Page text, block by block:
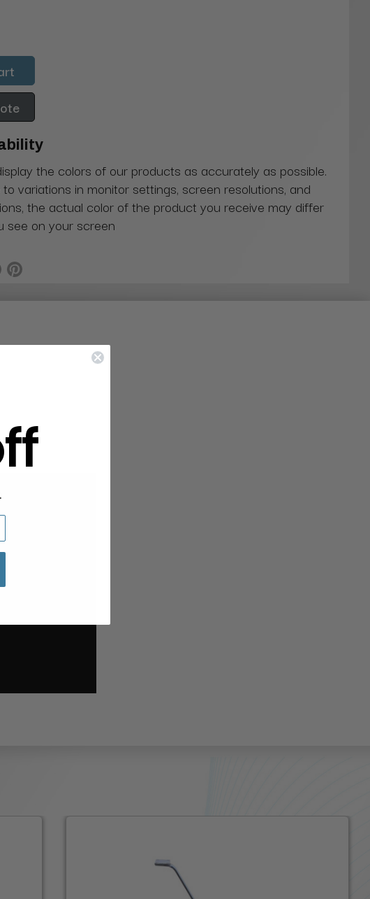
the colors of our products as accurately as possible.
variations in monitor settings, screen resolutions, and
the actual color of the product you receive may differ
see on your screen